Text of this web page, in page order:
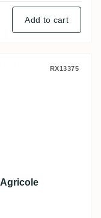
Add to cart
Blanc Agricole
RX13375